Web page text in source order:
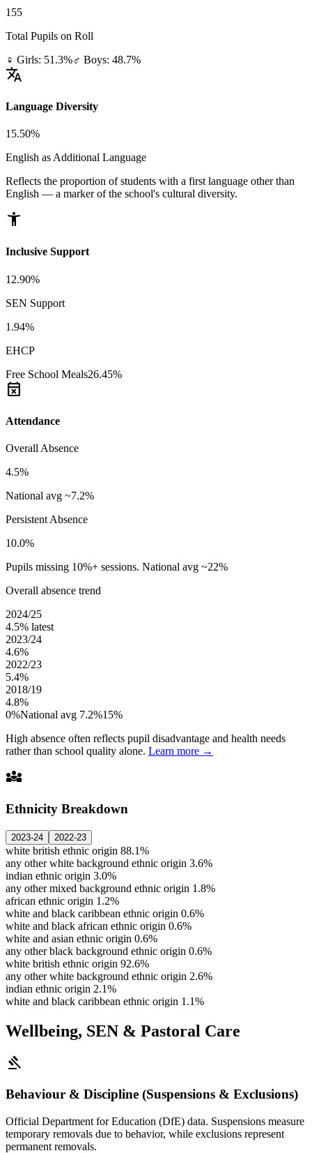
155
Total Pupils on Roll
♀ Girls: 51.3%♂ Boys: 48.7%
translate
Language Diversity
15.50%
English as Additional Language
Reflects the proportion of students with a first language other than
English — a marker of the school's cultural diversity.
accessibility_new
Inclusive Support
12.90%
SEN Support
1.94%
EHCP
Free School Meals26.45%
event_busy
Attendance
Overall Absence
4.5%
National avg ~7.2%
Persistent Absence
10.0%
Pupils missing 10%+ sessions. National avg ~22%
Overall absence trend
2024/25
4.5% latest
2023/24
4.6%
2022/23
5.4%
2018/19
4.8%
0%National avg 7.2%15%
High absence often reflects pupil disadvantage and health needs
rather than school quality alone. Learn more →
diversity_3
Ethnicity Breakdown
2023-24 2022-23
white british ethnic origin 88.1%
any other white background ethnic origin 3.6%
indian ethnic origin 3.0%
any other mixed background ethnic origin 1.8%
african ethnic origin 1.2%
white and black caribbean ethnic origin 0.6%
white and black african ethnic origin 0.6%
white and asian ethnic origin 0.6%
any other black background ethnic origin 0.6%
white british ethnic origin 92.6%
any other white background ethnic origin 2.6%
indian ethnic origin 2.1%
white and black caribbean ethnic origin 1.1%
Wellbeing, SEN & Pastoral Care
gavel
Behaviour & Discipline (Suspensions & Exclusions)
Official Department for Education (DfE) data. Suspensions measure
temporary removals due to behavior, while exclusions represent
permanent removals.